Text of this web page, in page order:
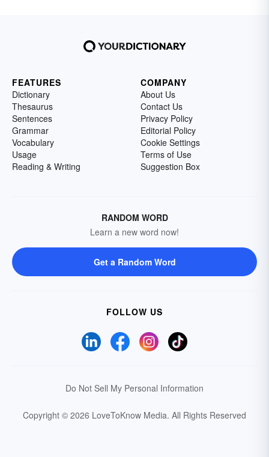
FEATURES
Dictionary
Thesaurus
Sentences
Grammar
Vocabulary
Usage
Reading & Writing
COMPANY
About Us
Contact Us
Privacy Policy
Editorial Policy
Cookie Settings
Terms of Use
Suggestion Box
RANDOM WORD
Learn a new word now!
Get a Random Word
FOLLOW US
Do Not Sell My Personal Information
Copyright © 2026 LoveToKnow Media. All Rights Reserved